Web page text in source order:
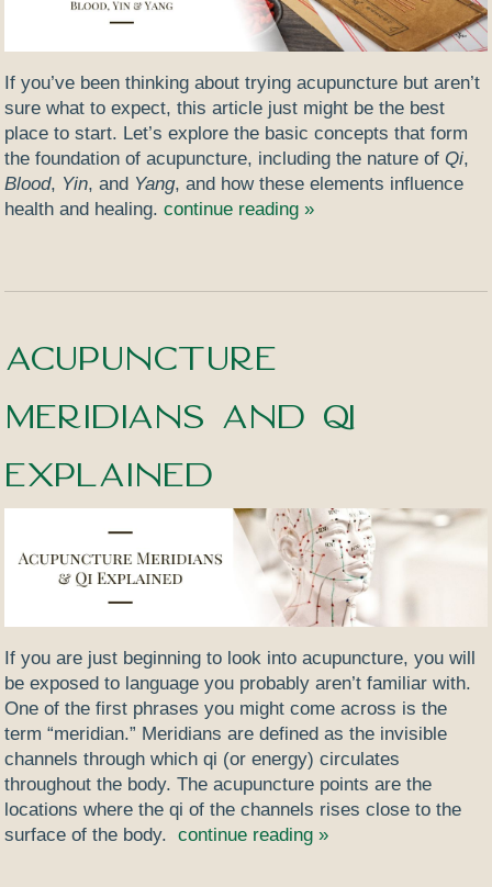
If you’ve been thinking about trying acupuncture but aren’t
sure what to expect, this article just might be the best
place to start. Let’s explore the basic concepts that form
the foundation of acupuncture, including the nature ofQi,
Blood, Yin, and Yang, and how these elements influence
health and healing. continue reading»
Acupuncture
Meridians and Qi
Explained
If you are just beginning to look into acupuncture, you will
be exposed to language you probably aren’t familiar with.
One of the first phrases you might come across is the
term “meridian.” Meridians are defined as the invisible
channels through which qi (or energy) circulates
throughout the body. The acupuncture points are the
locations where the qi of the channels rises close to the
surface of the body.
continue reading»